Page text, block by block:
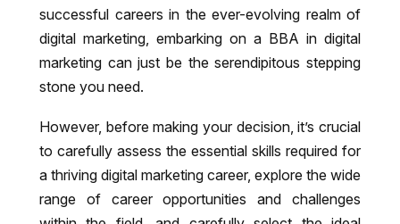
successful careers in the ever-evolving realm of
digital marketing, embarking on a BBA in digital
marketing can just be the serendipitous stepping
stone you need.
However, before making your decision, it’s crucial
to carefully assess the essential skills required for
a thriving digital marketing career, explore the wide
range of career opportunities and challenges